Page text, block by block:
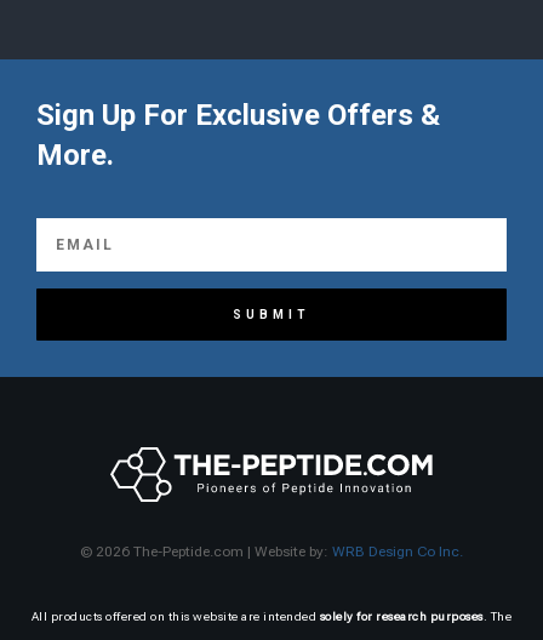
Sign Up For Exclusive Offers &
More.
SUBMIT
© 2026 The-Peptide.com | Website by: WRB Design Co Inc.
All products offered on this website are intended solely for research purposes. The